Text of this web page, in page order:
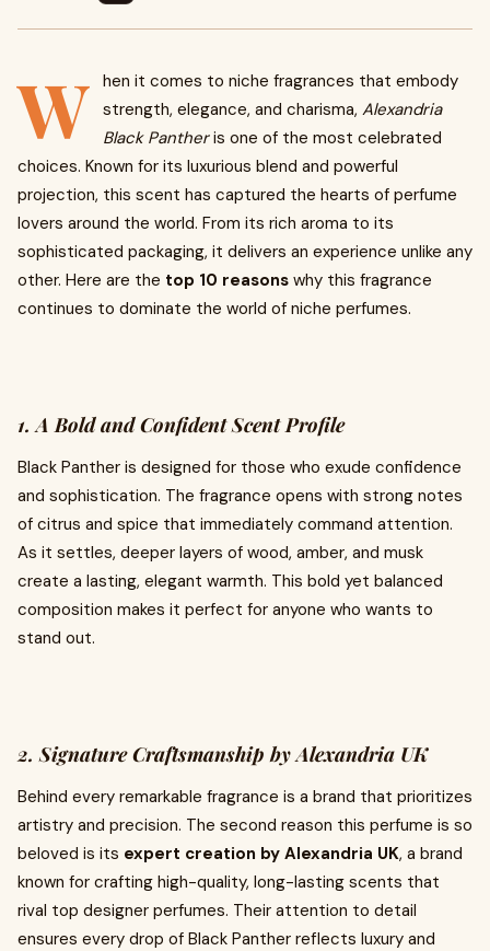
W hen it comes to niche fragrances that embody
strength, elegance, and charisma, Alexandria
Black Pantheris one of the most celebrated
choices. Known for its luxurious blend and powerful
projection, this scent has captured the hearts of perfume
lovers around the world. From its rich aroma to its
sophisticated packaging, it delivers an experience unlike any
other. Here are the top 10 reasons why this fragrance
continues to dominate the world of niche perfumes.
1. A Bold and Confident Scent Profile
Black Panther is designed for those who exude confidence
and sophistication. The fragrance opens with strong notes
of citrus and spice that immediately command attention.
As it settles, deeper layers of wood, amber, and musk
create a lasting, elegant warmth. This bold yet balanced
composition makes it perfect for anyone who wants to
stand out.
2. Signature Craftsmanship by Alexandria UK
Behind every remarkable fragrance is a brand that prioritizes
artistry and precision. The second reason this perfume is so
beloved is its expert creation by Alexandria UK, a brand
known for crafting high-quality, long-lasting scents that
rival top designer perfumes. Their attention to detail
ensures every drop of Black Panther reflects luxury and